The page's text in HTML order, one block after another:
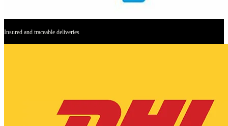
Insured and traceable deliveries